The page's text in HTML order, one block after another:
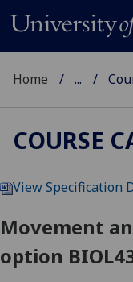
Home ...
COURSE
View Specification
Movement
option